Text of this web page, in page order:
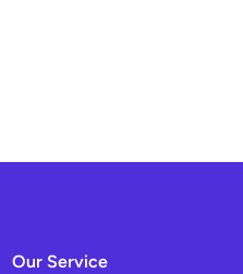
Our Service